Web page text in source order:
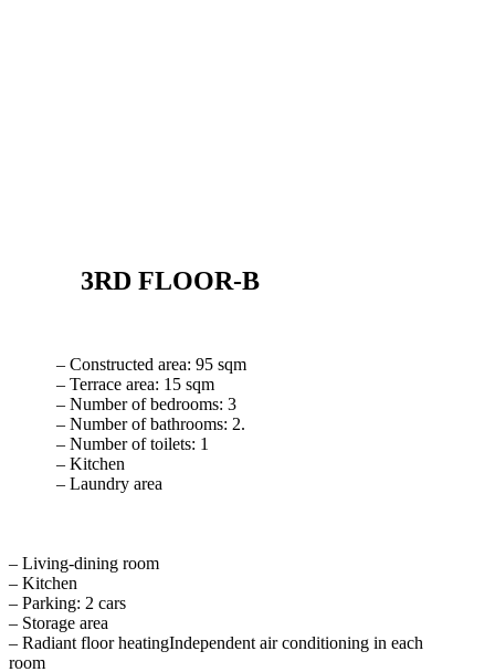
3RD FLOOR-B
– Constructed area: 95 sqm
– Terrace area: 15 sqm
– Number of bedrooms: 3
– Number of bathrooms: 2.
– Number of toilets: 1
– Kitchen
– Laundry area
– Living-dining room
– Kitchen
– Parking: 2 cars
– Storage area
– Radiant floor heatingIndependent air conditioning in each
room